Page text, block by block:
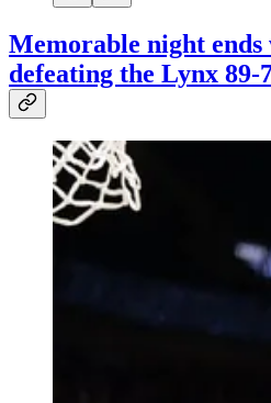
Memorable night
defeating the Lynx 89-